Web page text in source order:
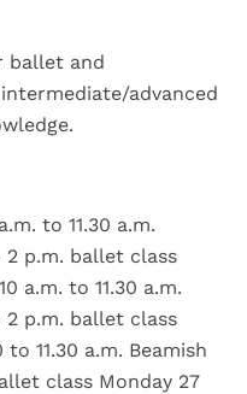
ballet and
advanced
to 11.30 a.m.
2 p.m. ballet class
a.m. to 11.30 a.m.
2 p.m. ballet class
11.30 a.m. Beamish
class Monday 27